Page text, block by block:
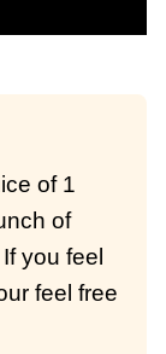
of 1
of
you feel
feel free